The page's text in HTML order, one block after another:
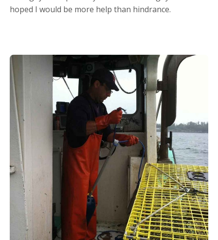
hoped I would be more help than hindrance.